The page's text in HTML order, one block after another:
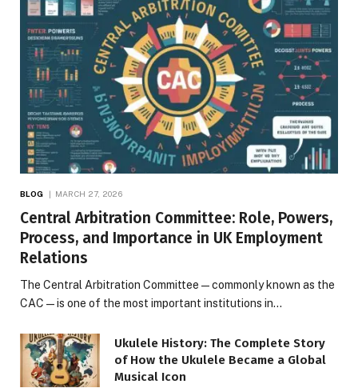
BLOG MARCH 27, 2026
Central Arbitration Committee: Role, Powers,
Process, and Importance in UK Employment
Relations
The Central Arbitration Committee—commonly known as the
CAC—is one of the most important institutions in…
Ukulele History: The Complete Story
of How the Ukulele Became a Global
Musical Icon